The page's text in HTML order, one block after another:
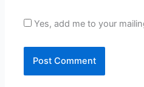
Yes, add me to your